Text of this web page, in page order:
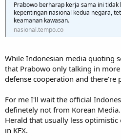
Prabowo berharap kerja sama ini
kepentingan nasional kedua negara,
keamanan kawasan.
nasional.tempo.co
While Indonesian media quoting
that Prabowo only talking in
defense cooperation and there're
For me I'll wait the official
definetely not from Korean
Herald that usually less
in KFX.